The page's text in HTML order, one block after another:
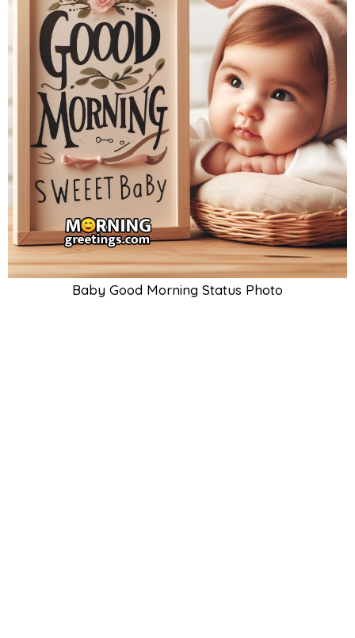
Baby Good Morning Status Photo